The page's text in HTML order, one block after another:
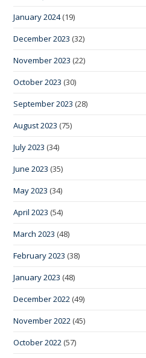
January 2024(19)
December 2023 (32)
November 2023 (22)
October 2023 (30)
September 2023 (28)
August 2023 (75)
July 2023 (34)
June 2023 (35)
May 2023 (34)
April 2023 (54)
March 2023 (48)
February 2023 (38)
January 2023 (48)
December 2022 (49)
November 2022 (45)
October 2022 (57)